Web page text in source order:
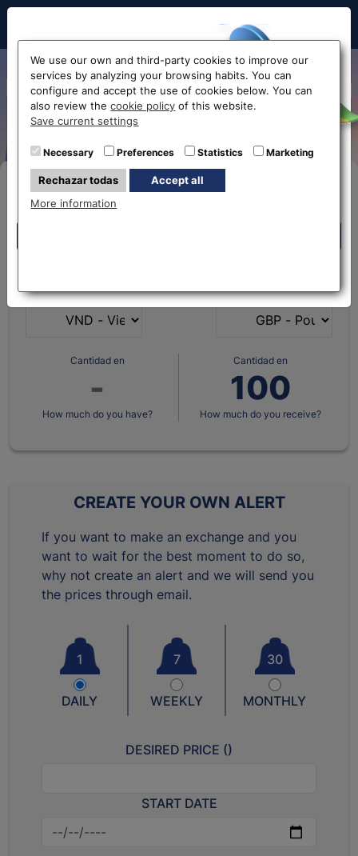
Hello!
Before accessing
the website...
Select your nearest office
Exchange Vientamese Dong
to Euro VND-EUR
Buy Online
have?
want?
Cantidad en
How much do you have?
Cantidad en
How much do you receive?
CREATE YOUR OWN ALERT
If you want to make an exchange and you
want to wait for the best moment to do so,
why not create an alert and we will send you
the prices through email.
1
DAILY
7
WEEKLY
30
MONTHLY
DESIRED PRICE ()
START DATE
We use our own and third-party cookies to improve our
services by analyzing your browsing habits. You can
configure and accept the use of cookies below. You can
also review thecookie policy of this website.
Save current settings
Necessary Preferences Statistics Marketing
Rechazar todas
Accept all
More information